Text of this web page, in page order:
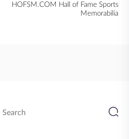
HOFSM.COM Hall of Fame Sports
Memorabilia